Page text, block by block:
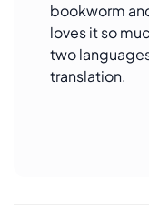
bookworm
loves it so
two
translation.